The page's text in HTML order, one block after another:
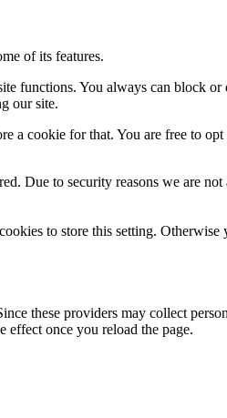
of its features.
functions. You always can block
our site.
cookie for that. You are free to
Due to security reasons we are
to store this setting.
these providers may collect
effect once you reload the page.